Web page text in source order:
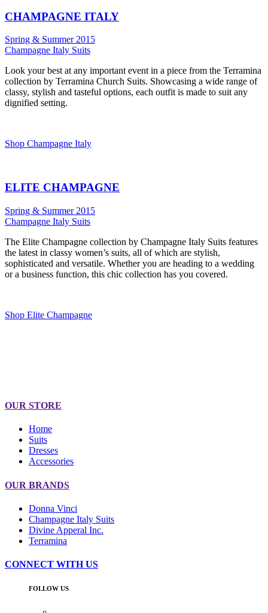
CHAMPAGNE ITALY
Spring & Summer 2015
Champagne Italy Suits
Look your best at any important event in a piece from the Terramina
collection by Terramina Church Suits. Showcasing a wide range of
classy, stylish and tasteful options, each outfit is made to suit any
dignified setting.
Shop Champagne Italy
ELITE CHAMPAGNE
Spring & Summer 2015
Champagne Italy Suits
The Elite Champagne collection by Champagne Italy Suits features
the latest in classy women’s suits, all of which are stylish,
sophisticated and versatile. Whether you are heading to a wedding
or a business function, this chic collection has you covered.
Shop Elite Champagne
OUR STORE
Home
Suits
Dresses
Accessories
OUR BRANDS
Donna Vinci
Champagne Italy Suits
Divine Apperal Inc.
Terramina
CONNECT WITH US
FOLLOW US